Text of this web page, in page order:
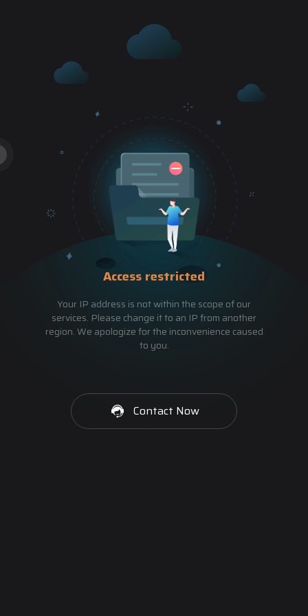
Access restricted
Your IP address is not within the scope of our
services. Please change it to an IP from another
region. We apologize for the inconvenience caused
to you.
Contact Now